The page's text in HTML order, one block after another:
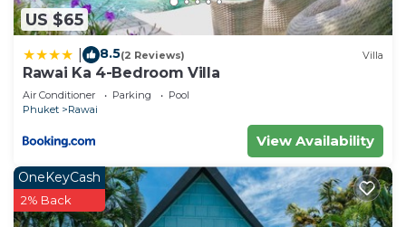
US $65
8.5(2 Reviews) Villa
Rawai Ka 4-Bedroom Villa
Air Conditioner Parking
Pool
Phuket
Rawai
View Availability
OneKeyCash
2% Back